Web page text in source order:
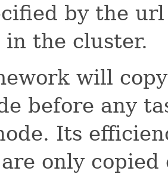
by the
in the cluster.
will
before any
Its
only